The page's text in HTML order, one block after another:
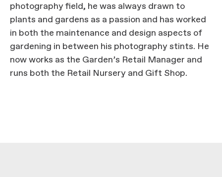
photography field, he was always drawn to
plants and gardens as a passion and has worked
in both the maintenance and design aspects of
gardening in between his photography stints. He
now works as the Garden’s Retail Manager and
runs both the Retail Nursery and Gift Shop.